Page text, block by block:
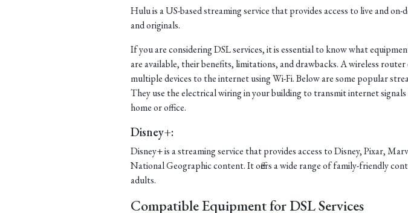
Hulu is a US-based streaming service that provides access to live and on-
and originals.
If you are considering DSL services, it is essential to know what
are available, their benefits, limitations, and drawbacks. A wireless
multiple devices to the internet using Wi-Fi. Below are some popular
They use the electrical wiring in your building to transmit internet
home or office.
Disney+:
Disney+ is a streaming service that provides access to Disney, Pixar,
National Geographic content. It offers a wide range of family-friendly
adults.
Compatible Equipment for DSL Services